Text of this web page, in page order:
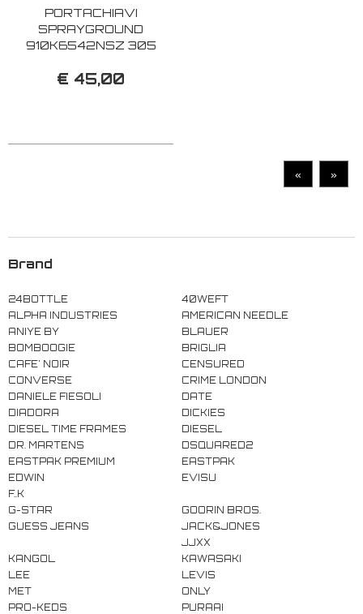
PORTACHIAVI
SPRAYGROUND
910K6542NSZ 305
€ 45,00
« »
Brand
24BOTTLE
40WEFT
ALPHA INDUSTRIES
AMERICAN NEEDLE
ANIYE BY
BLAUER
BOMBOOGIE
BRIGLIA
CAFE' NOIR
CENSURED
CONVERSE
CRIME LONDON
DANIELE FIESOLI
DATE
DIADORA
DICKIES
DIESEL TIME FRAMES
DIESEL
DR. MARTENS
DSQUARED2
EASTPAK PREMIUM
EASTPAK
EDWIN
EVISU
F..K
G-STAR
GOORIN BROS.
GUESS JEANS
JACK&JONES
JJXX
KANGOL
KAWASAKI
LEE
LEVIS
MET
ONLY
PRO-KEDS
PURAAI